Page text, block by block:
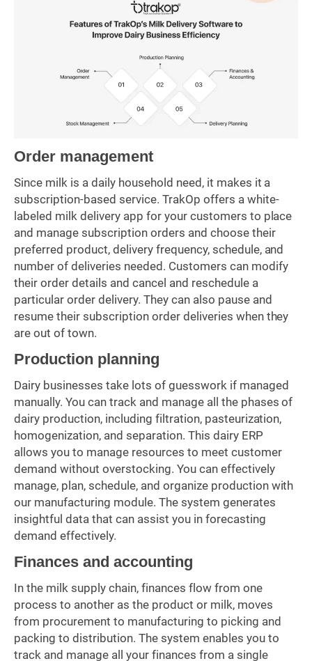
Order management
Since milk is a daily household need, it makes it a
subscription-based service. TrakOp offers a white-
labeled milk delivery app for your customers to place
and manage subscription orders and choose their
preferred product, delivery frequency, schedule, and
number of deliveries needed. Customers can modify
their order details and cancel and reschedule a
particular order delivery. They can also pause and
resume their subscription order deliveries when they
are out of town.
Production planning
Dairy businesses take lots of guesswork if managed
manually. You can track and manage all the phases of
dairy production, including filtration, pasteurization,
homogenization, and separation. This dairy ERP
allows you to manage resources to meet customer
demand without overstocking. You can effectively
manage, plan, schedule, and organize production with
our manufacturing module. The system generates
insightful data that can assist you in forecasting
demand effectively.
Finances and accounting
In the milk supply chain, finances flow from one
process to another as the product or milk, moves
from procurement to manufacturing to picking and
packing to distribution. The system enables you to
track and manage all your finances from a single